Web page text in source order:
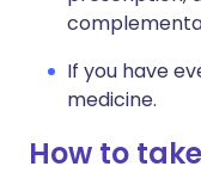
If you have
medicine.
How to